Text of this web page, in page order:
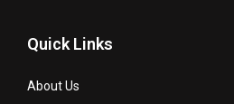
Quick Links
About Us